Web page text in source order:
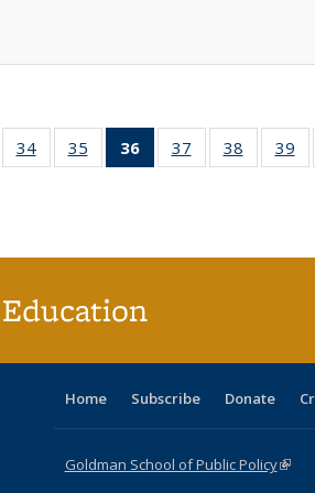
of 40 Full
table:
34
of 40 Full
listing table:
35
of 40 Full
listing table:
36
of 40 Full
listing
37
of 40 Full
listing table:
38
of 40 Full
listing
39
Home Subscribe Donate
Goldman School of Public Policy(link